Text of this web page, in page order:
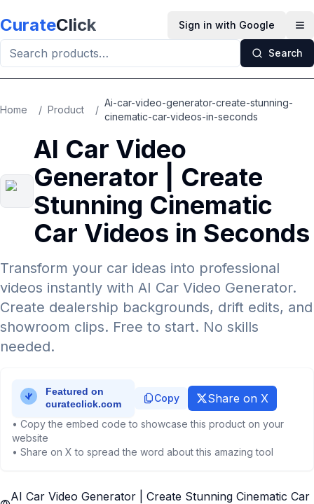
CurateClick Sign in with Google
Search
Home / Product /
Ai-car-video-generator-create-stunning-
cinematic-car-videos-in-seconds
AI Car Video
Generator | Create
Stunning Cinematic
Car Videos in Seconds
Transform your car ideas into professional
videos instantly with AI Car Video Generator.
Create dealership backgrounds, drift edits, and
showroom clips. Free to start. No skills
needed.
Copy Share on X
• Copy the embed code to showcase this product on your
website
• Share on X to spread the word about this amazing tool
AI Car Video Generator | Create Stunning Cinematic Car